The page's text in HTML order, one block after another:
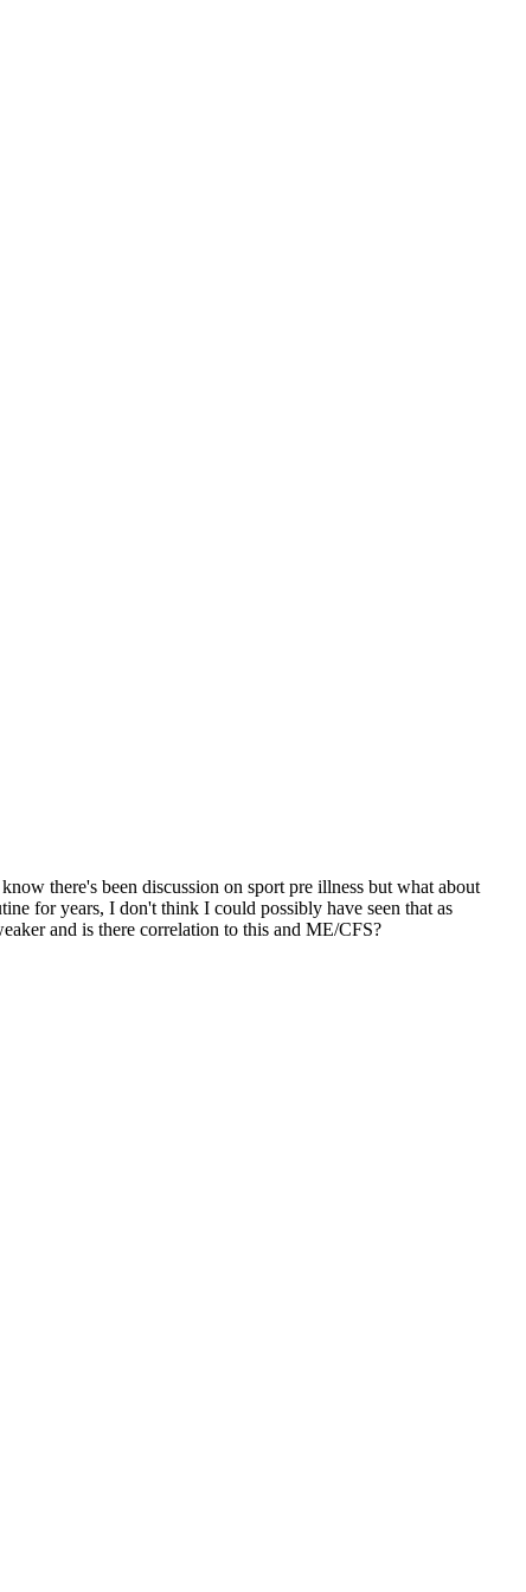
there's been discussion on sport pre illness but what about
for years, I don't think I could possibly have seen that as
and is there correlation to this and ME/CFS?